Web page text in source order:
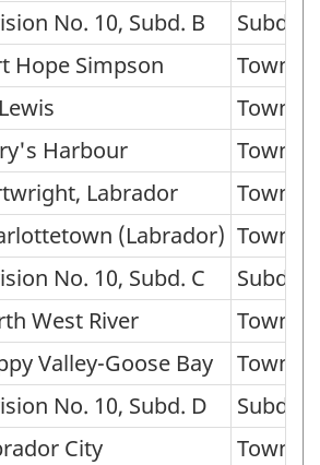
No. 10, Subd. B
No. 10, Subd. B
Hope Simpson
Hope Simpson
Town
Town
Harbour
Harbour
Town
Labrador
Labrador
Town
(Labrador)
(Labrador) Town
No. 10, Subd. C
No. 10, Subd. C
West River
West River
Town
Valley-Goose Bay
Valley-Goose Bay
Town
No. 10, Subd. D
No. 10, Subd. D
City
City
Town